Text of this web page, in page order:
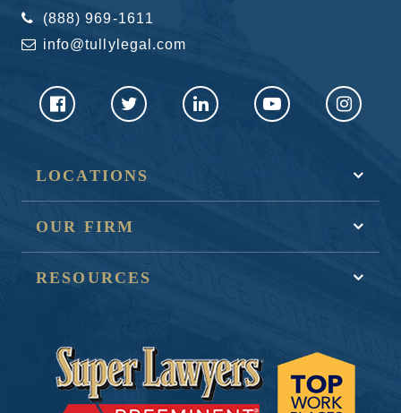
(888) 969-1611
info@tullylegal.com
LOCATIONS
OUR FIRM
RESOURCES